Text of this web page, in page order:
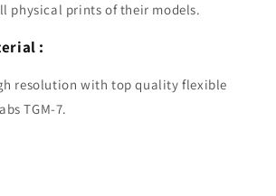
physical prints of their models.
:
resolution with top quality flexible
TGM-7.